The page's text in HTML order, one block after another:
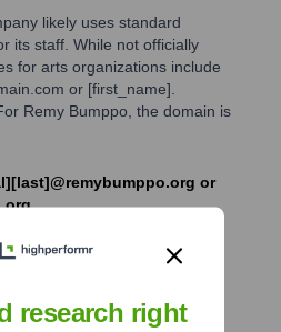
likely uses standard
its staff. While not officially
for arts organizations include
or [first_name].
Remy Bumppo, the domain is
or
or
research right